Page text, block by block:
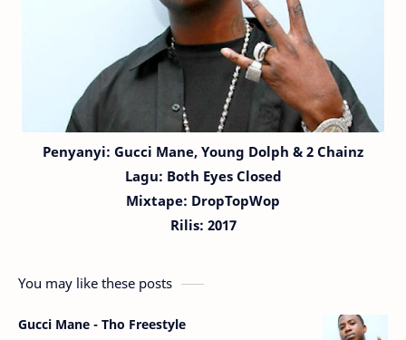
Penyanyi: Gucci Mane, Young Dolph & 2 Chainz
Lagu: Both Eyes Closed
Mixtape: DropTopWop
Rilis: 2017
You may like these posts
Gucci Mane - Tho Freestyle